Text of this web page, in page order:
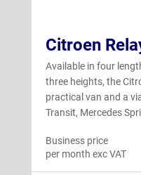
Citroen
Available in four
three heights, the
practical van and a
Transit, Mercedes
Business price
per month exc VAT